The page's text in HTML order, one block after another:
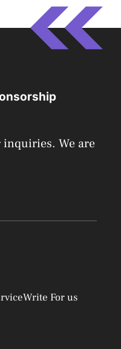
inquiries. We are
Write For us